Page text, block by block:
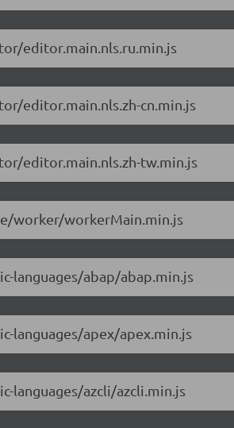
editor.main.nls.ru.min.js
editor.main.nls.zh-cn.min.js
editor.main.nls.zh-tw.min.js
worker/workerMain.min.js
languages/abap/abap.min.js
languages/apex/apex.min.js
languages/azcli/azcli.min.js